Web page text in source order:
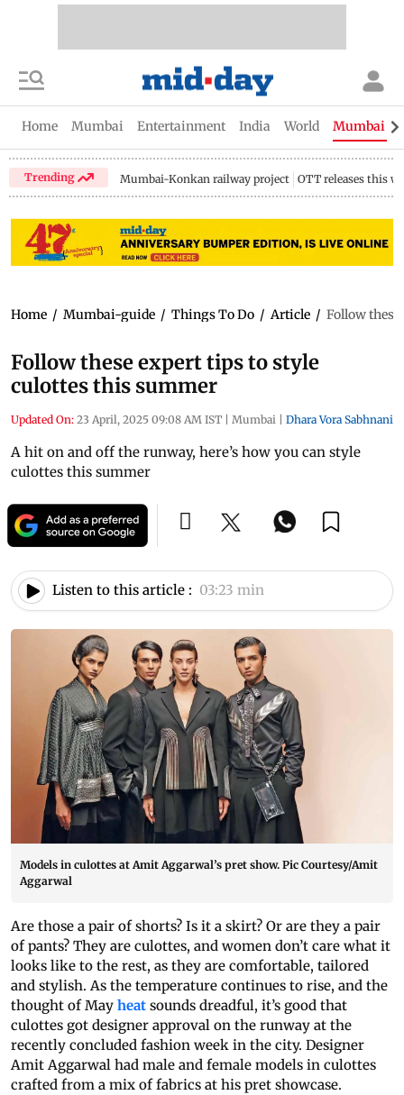
Home Mumbai Entertainment India World Mumbai
Trending Mumbai-Konkan railway project OTT releases this
Home / Mumbai-guide / Things To Do / Article / Follow
Follow these expert tips to style
culottes this summer
Updated On: 23 April, 2025 09:08 AM IST | Mumbai | Dhara Vora Sabhnani
A hit on and off the runway, here’s how you can style
culottes this summer
Listen to this article : 03:23 min
Models in culottes at Amit Aggarwal’s pret show. Pic Courtesy/Amit
Aggarwal
Are those a pair of shorts? Is it a skirt? Or are they a pair
of pants? They are culottes, and women don’t care what it
looks like to the rest, as they are comfortable, tailored
and stylish. As the temperature continues to rise, and the
thought of May heat sounds dreadful, it’s good that
culottes got designer approval on the runway at the
recently concluded fashion week in the city. Designer
Amit Aggarwal had male and female models in culottes
crafted from a mix of fabrics at his pret showcase.